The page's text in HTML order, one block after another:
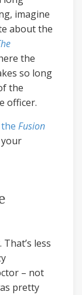
imagine
about the
the
so long
the
officer.
Fusion
less
– not
pretty